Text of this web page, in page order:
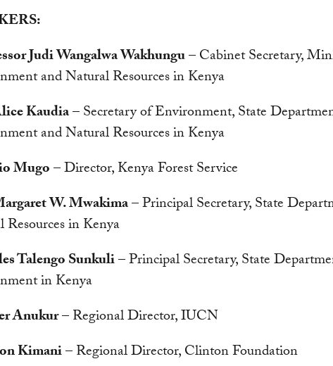
Judi Wangalwa Wakhungu– Cabinet Secretary,
and Natural Resources in Kenya
Kaudia– Secretary of Environment, State
and Natural Resources in Kenya
Mugo– Director, Kenya Forest Service
W. Mwakima– Principal Secretary, State
Resources in Kenya
Talengo Sunkuli– Principal Secretary, State
in Kenya
Anukur– Regional Director, IUCN
Kimani– Regional Director, Clinton Foundation